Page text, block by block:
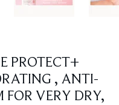
PROTECT+
, ANTI-
FOR VERY DRY,